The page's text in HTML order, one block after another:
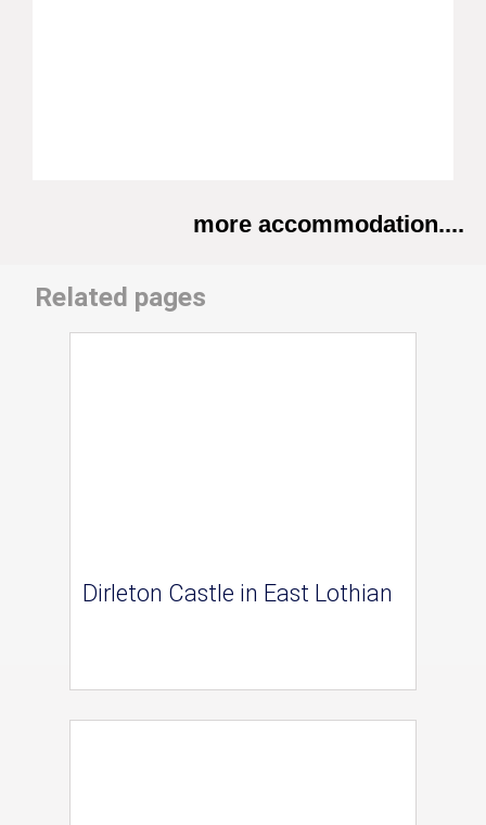
more accommodation....
Related pages
Dirleton Castle in East Lothian